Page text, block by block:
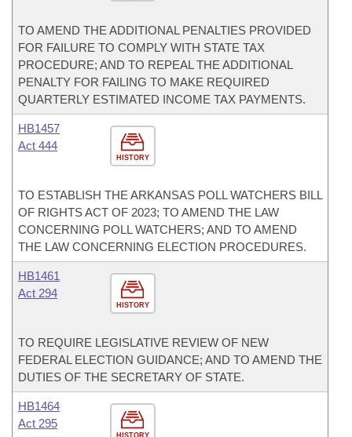
TO AMEND THE ADDITIONAL PENALTIES PROVIDED
FOR FAILURE TO COMPLY WITH STATE TAX
PROCEDURE; AND TO REPEAL THE ADDITIONAL
PENALTY FOR FAILING TO MAKE REQUIRED
QUARTERLY ESTIMATED INCOME TAX PAYMENTS.
HISTORY
HB1457
Act 444
TO ESTABLISH THE ARKANSAS POLL WATCHERS BILL
OF RIGHTS ACT OF 2023; TO AMEND THE LAW
CONCERNING POLL WATCHERS; AND TO AMEND
THE LAW CONCERNING ELECTION PROCEDURES.
HISTORY
HB1461
Act 294
TO REQUIRE LEGISLATIVE REVIEW OF NEW
FEDERAL ELECTION GUIDANCE; AND TO AMEND THE
DUTIES OF THE SECRETARY OF STATE.
HISTORY
HB1464
Act 295